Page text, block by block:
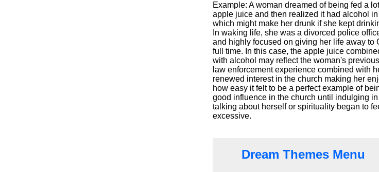
Example: A woman dreamed of being fed a
apple juice and then realized it had alcohol in
which might make her drunk if she kept
In waking life, she was a divorced police
and highly focused on giving her life away to
full time. In this case, the apple juice
with alcohol may reflect the woman's previous
law enforcement experience combined with
renewed interest in the church making her
how easy it felt to be a perfect example of
good influence in the church until indulging in
talking about herself or spirituality began to
excessive.
Dream Themes Menu